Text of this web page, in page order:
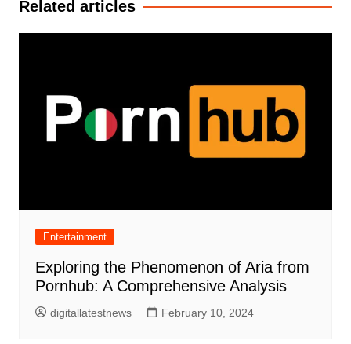
Related articles
Entertainment
Exploring the Phenomenon of Aria from
Pornhub: A Comprehensive Analysis
digitallatestnews February 10, 2024